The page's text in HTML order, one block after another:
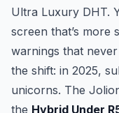
Ultra Luxury DHT.
screen that’s more
warnings that
the shift: in 2025,
unicorns. The
the Hybrid Under